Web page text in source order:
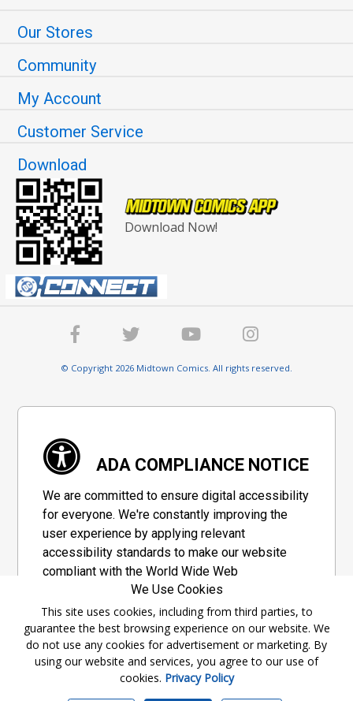
Our Stores
Community
My Account
Customer Service
Download
Download Now!
© Copyright 2026 Midtown Comics. All rights reserved.
ADA COMPLIANCE NOTICE
We are committed to ensure digital accessibility
for everyone. We're constantly improving the
user experience by applying relevant
accessibility standards to make our website
compliant with the World Wide Web
Consortium's "Web Content Accessibility
Guidelines 2.1" (WCAG 2.1), a set of guidelines
adopted by a private group designed to
maximize accessibility of web content.
Accessibility Information
We Use Cookies
This site uses cookies, including from third parties, to
guarantee the best browsing experience on our website. We
do not use any cookies for advertisement or marketing. By
using our website and services, you agree to our use of
cookies. Privacy Policy